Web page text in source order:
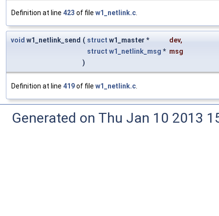
Definition at line 423 of file w1_netlink.c
void w1_netlink_send ( struct w1_master * dev,
struct w1_netlink_msg * msg
)
Definition at line 419of file w1_netlink.c
Generated on Thu Jan 10 2013